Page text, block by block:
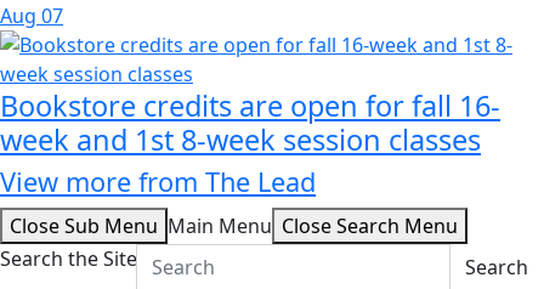
Aug 07
Bookstore credits are open for fall 16-
week and 1st 8-week session classes
View more from The Lead
Close Sub Menu Main Menu Close Search Menu
Search the Site
Search